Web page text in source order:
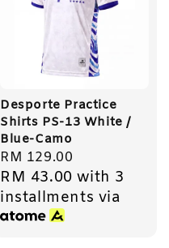
Desporte Practice
Shirts PS-13 White /
Blue-Camo
Regular
price
RM 129.00
RM 43.00 with 3
installments via